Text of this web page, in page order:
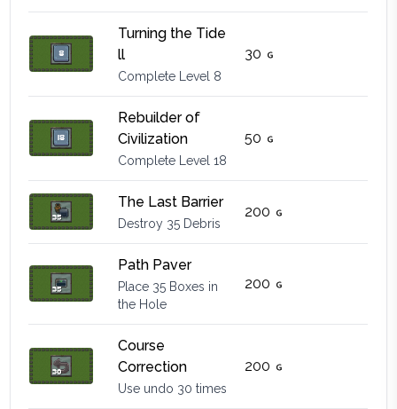
Turning the Tide
ll
Complete Level 8
30
Rebuilder of
Civilization
Complete Level 18
50
The Last Barrier
Destroy 35 Debris
200
Path Paver
Place 35 Boxes in
the Hole
200
Course
Correction
Use undo 30 times
200